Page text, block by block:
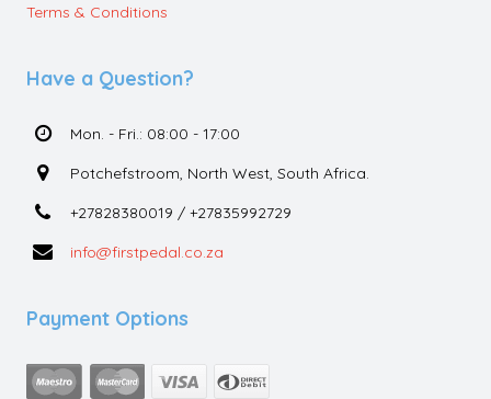
Terms & Conditions
Have a Question?
Mon. - Fri.: 08:00 - 17:00
Potchefstroom, North West, South Africa.
+27828380019 / +27835992729
info@firstpedal.co.za
Payment Options